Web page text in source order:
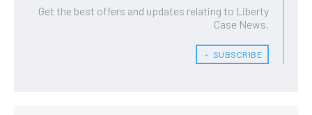
Get the best offers and updates relating to Liberty
Case News.
﹢ SUBSCRIBE